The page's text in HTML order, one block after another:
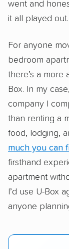
went and
it all played out.
For anyone
bedroom
there’s a more
Box. In my
company I
than renting a
food, lodging,
much you can
firsthand
apartment
I’d use U-Box
anyone